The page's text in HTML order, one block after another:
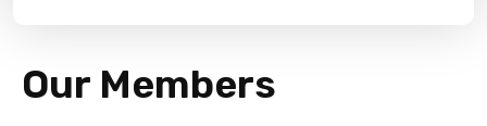
Our Members